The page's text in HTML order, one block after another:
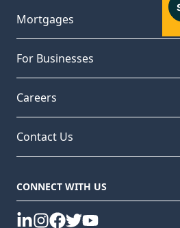
Mortgages
For Businesses
Careers
Contact Us
CONNECT WITH US